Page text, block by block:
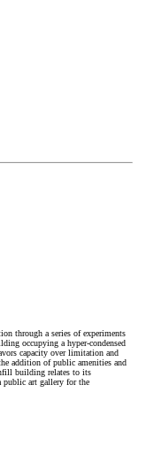
through a series of experiments
occupying a hyper-condensed
capacity over limitation and
addition of public amenities and
building relates to its
public art gallery for the